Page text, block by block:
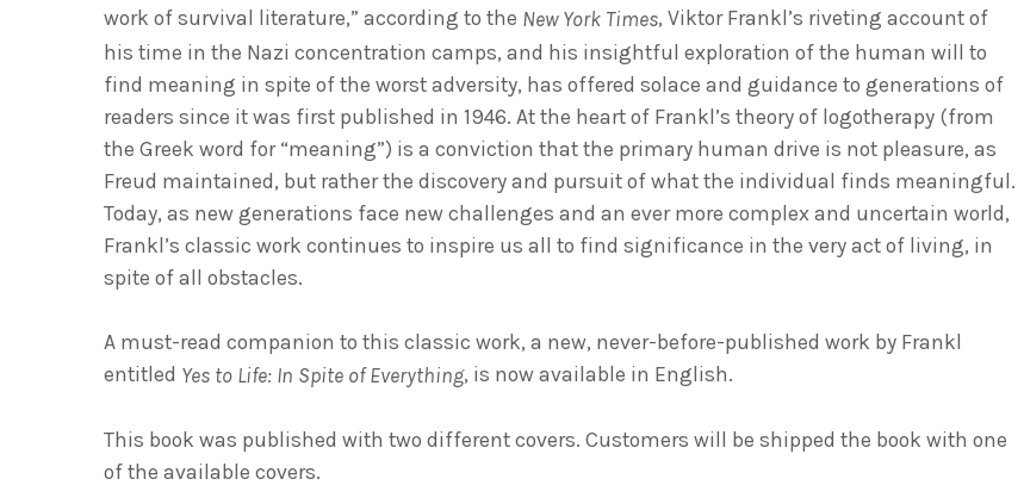
work of survival literature,” according to the New York Times, Viktor Frankl’s riveting account of
his time in the Nazi concentration camps, and his insightful exploration of the human will to
find meaning in spite of the worst adversity, has offered solace and guidance to generations of
readers since it was first published in 1946. At the heart of Frankl’s theory of logotherapy (from
the Greek word for “meaning”) is a conviction that the primary human drive is not pleasure, as
Freud maintained, but rather the discovery and pursuit of what the individual finds meaningful.
Today, as new generations face new challenges and an ever more complex and uncertain world,
Frankl’s classic work continues to inspire us all to find significance in the very act of living, in
spite of all obstacles.
A must-read companion to this classic work, a new, never-before-published work by Frankl
entitled Yes to Life: In Spite of Everything, is now available in English.
This book was published with two different covers. Customers will be shipped the book with one
of the available covers.